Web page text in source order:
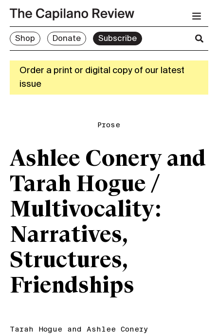
Shop Donate Subscribe
Order a print or digital copy of our latest
issue
Prose
Ashlee Conery and
Tarah Hogue /
Multivocality:
Narratives,
Structures,
Friendships
Tarah Hogue and Ashlee Conery